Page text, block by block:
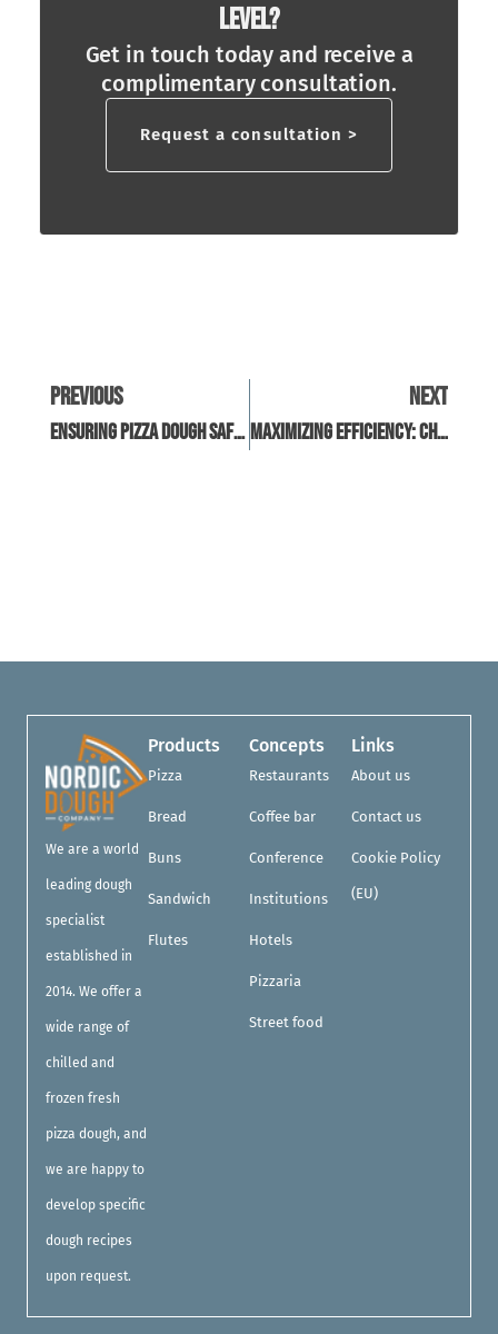
Level?
Get in touch today and receive a
complimentary consultation.
Request a consultation >
Previous
Ensuring Pizza Dough Safety: The Role Of Lab Testing
Next
Maximizing Efficiency: Choosing The Right Pizza Dough Machinery
We are a world
leading dough
specialist
established in
2014. We offer a
wide range of
chilled and
frozen fresh
pizza dough, and
we are happy to
develop specific
dough recipes
upon request.
Products
Pizza
Bread
Buns
Sandwich
Flutes
Concepts
Restaurants
Coffee bar
Conference
Institutions
Hotels
Pizzaria
Street food
Links
About us
Contact us
Cookie Policy
(EU)